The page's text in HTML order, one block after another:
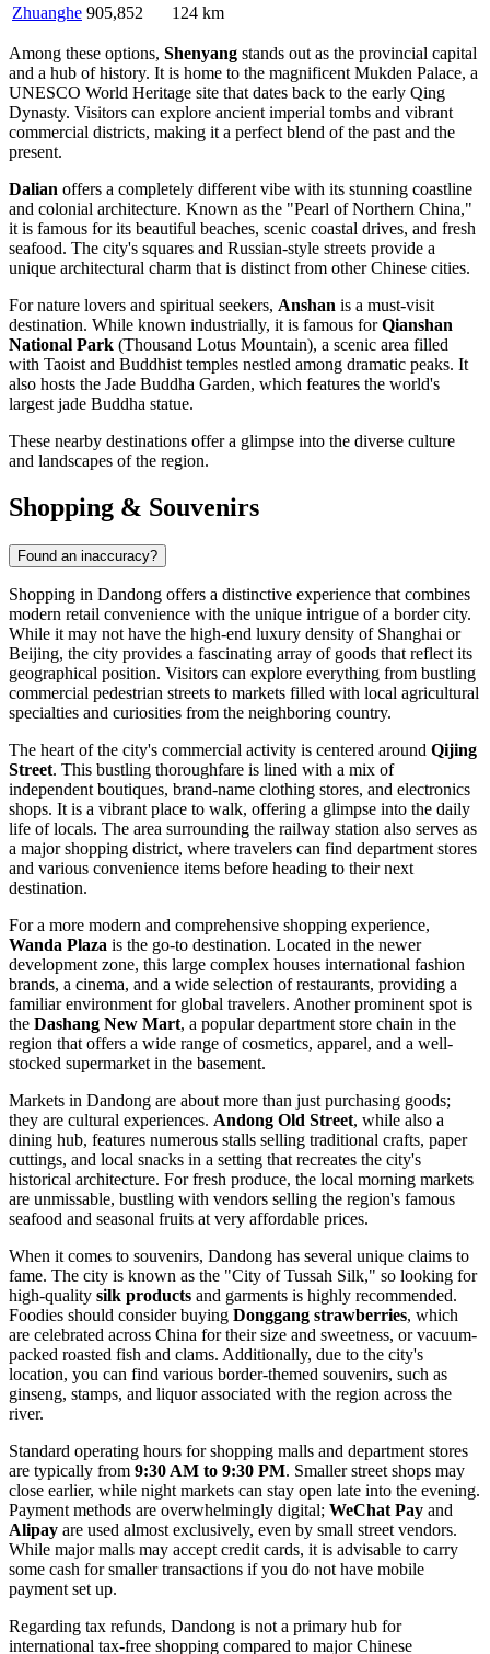
Zhuanghe 905,852 124 km
Among these options, Shenyang stands out as the provincial capital
and a hub of history. It is home to the magnificent Mukden Palace, a
UNESCO World Heritage site that dates back to the early Qing
Dynasty. Visitors can explore ancient imperial tombs and vibrant
commercial districts, making it a perfect blend of the past and the
present.
Dalian offers a completely different vibe with its stunning coastline
and colonial architecture. Known as the "Pearl of Northern China,"
it is famous for its beautiful beaches, scenic coastal drives, and fresh
seafood. The city's squares and Russian-style streets provide a
unique architectural charm that is distinct from other Chinese cities.
For nature lovers and spiritual seekers, Anshan is a must-visit
destination. While known industrially, it is famous forQianshan
National Park (Thousand Lotus Mountain), a scenic area filled
with Taoist and Buddhist temples nestled among dramatic peaks. It
also hosts the Jade Buddha Garden, which features the world's
largest jade Buddha statue.
These nearby destinations offer a glimpse into the diverse culture
and landscapes of the region.
Shopping & Souvenirs
Found an inaccuracy?
Shopping in Dandong offers a distinctive experience that combines
modern retail convenience with the unique intrigue of a border city.
While it may not have the high-end luxury density of Shanghai or
Beijing, the city provides a fascinating array of goods that reflect its
geographical position. Visitors can explore everything from bustling
commercial pedestrian streets to markets filled with local agricultural
specialties and curiosities from the neighboring country.
The heart of the city's commercial activity is centered around Qijing
Street. This bustling thoroughfare is lined with a mix of
independent boutiques, brand-name clothing stores, and electronics
shops. It is a vibrant place to walk, offering a glimpse into the daily
life of locals. The area surrounding the railway station also serves as
a major shopping district, where travelers can find department stores
and various convenience items before heading to their next
destination.
For a more modern and comprehensive shopping experience,
Wanda Plaza is the go-to destination. Located in the newer
development zone, this large complex houses international fashion
brands, a cinema, and a wide selection of restaurants, providing a
familiar environment for global travelers. Another prominent spot is
the Dashang New Mart, a popular department store chain in the
region that offers a wide range of cosmetics, apparel, and a well-
stocked supermarket in the basement.
Markets in Dandong are about more than just purchasing goods;
they are cultural experiences. Andong Old Street, while also a
dining hub, features numerous stalls selling traditional crafts, paper
cuttings, and local snacks in a setting that recreates the city's
historical architecture. For fresh produce, the local morning markets
are unmissable, bustling with vendors selling the region's famous
seafood and seasonal fruits at very affordable prices.
When it comes to souvenirs, Dandong has several unique claims to
fame. The city is known as the "City of Tussah Silk," so looking for
high-quality silk products and garments is highly recommended.
Foodies should consider buying Donggang strawberries, which
are celebrated across China for their size and sweetness, or vacuum-
packed roasted fish and clams. Additionally, due to the city's
location, you can find various border-themed souvenirs, such as
ginseng, stamps, and liquor associated with the region across the
river.
Standard operating hours for shopping malls and department stores
are typically from 9:30 AM to 9:30 PM. Smaller street shops may
close earlier, while night markets can stay open late into the evening.
Payment methods are overwhelmingly digital; WeChat Pay and
Alipay are used almost exclusively, even by small street vendors.
While major malls may accept credit cards, it is advisable to carry
some cash for smaller transactions if you do not have mobile
payment set up.
Regarding tax refunds, Dandong is not a primary hub for
international tax-free shopping compared to major Chinese